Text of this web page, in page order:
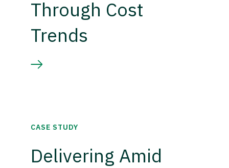
Through Cost
Trends
CASE STUDY
Delivering Amid